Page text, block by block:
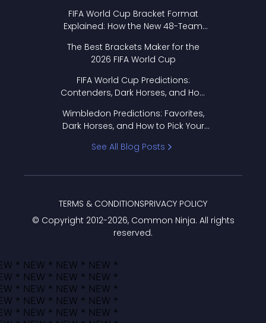
FIFA World Cup Bracket Format
Explained: How the New 48-Team
The Best Brackets Maker for the
2026 FIFA World Cup
FIFA World Cup Predictions:
Contenders, Dark Horses, and How
Wimbledon Predictions: Favorites,
Dark Horses, and How to Pick Your
See All Blog Posts
© Copyright 2012-2026, Common Ninja. All rights
reserved.
TERMS & CONDITIONSPRIVACY POLICY